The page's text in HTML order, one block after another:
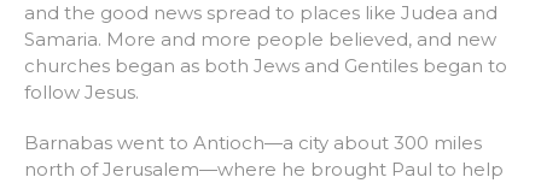
and the good news spread to places like Judea and
Samaria. More and more people believed, and new
churches began as both Jews and Gentiles began to
follow Jesus.
Barnabas went to Antioch—a city about 300 miles
north of Jerusalem—where he brought Paul to help